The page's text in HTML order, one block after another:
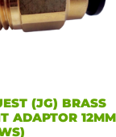
(JG) BRASS
ADAPTOR 12MM